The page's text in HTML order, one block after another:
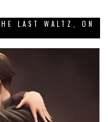
LAST WALTZ, ON